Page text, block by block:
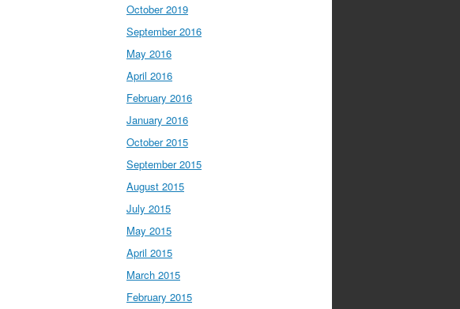
October 2019
September 2016
May 2016
April 2016
February 2016
January 2016
October 2015
September 2015
August 2015
July 2015
May 2015
April 2015
March 2015
February 2015